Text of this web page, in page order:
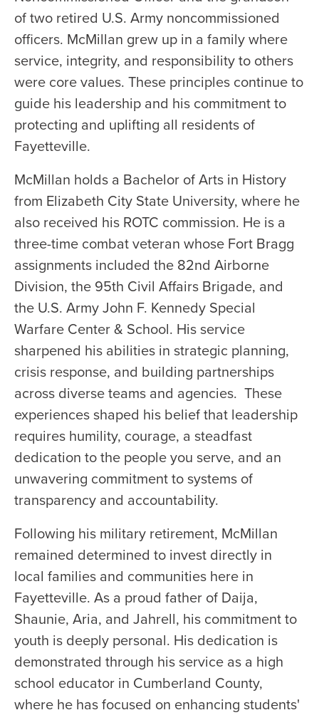
of two retired U.S. Army noncommissioned
officers. McMillan grew up in a family where
service, integrity, and responsibility to others
were core values. These principles continue to
guide his leadership and his commitment to
protecting and uplifting all residents of
Fayetteville.
McMillan holds a Bachelor of Arts in History
from Elizabeth City State University, where he
also received his ROTC commission. He is a
three-time combat veteran whose Fort Bragg
assignments included the 82nd Airborne
Division, the 95th Civil Affairs Brigade, and
the U.S. Army John F. Kennedy Special
Warfare Center & School. His service
sharpened his abilities in strategic planning,
crisis response, and building partnerships
across diverse teams and agencies. These
experiences shaped his belief that leadership
requires humility, courage, a steadfast
dedication to the people you serve, and an
unwavering commitment to systems of
transparency and accountability.
Following his military retirement, McMillan
remained determined to invest directly in
local families and communities here in
Fayetteville. As a proud father of Daija,
Shaunie, Aria, and Jahrell, his commitment to
youth is deeply personal. His dedication is
demonstrated through his service as a high
school educator in Cumberland County,
where he has focused on enhancing students'